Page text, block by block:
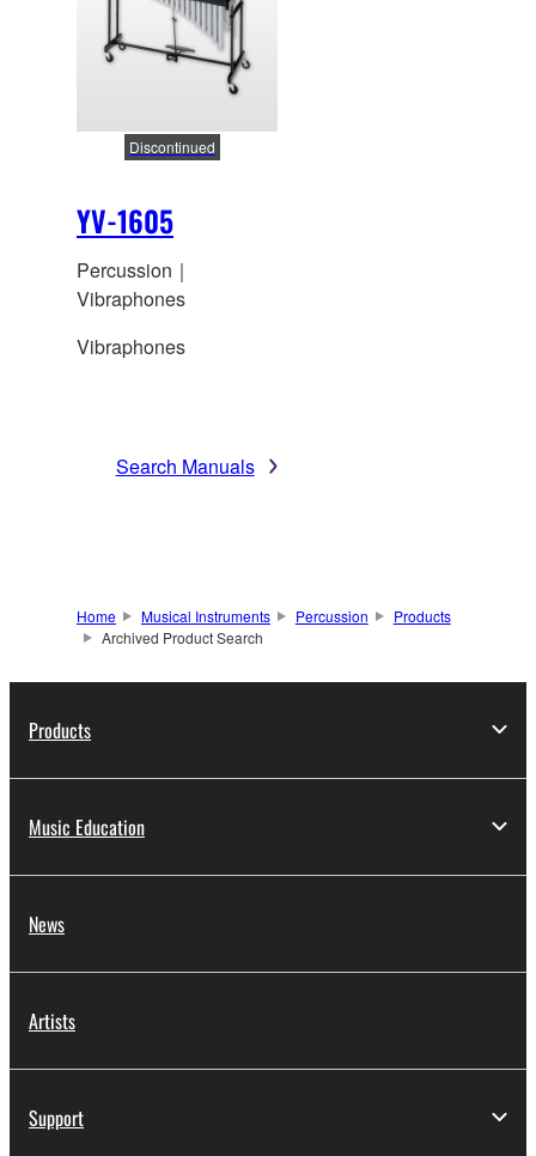
YV-1605
Discontinued
Percussion｜
Vibraphones
Vibraphones
Search Manuals
Home Musical Instruments Percussion
Products
Archived Product Search
Products
Music Education
News
Artists
Support